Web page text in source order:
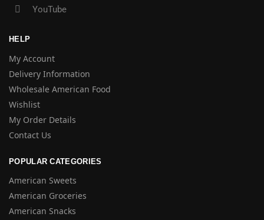
YouTube
HELP
My Account
Delivery Information
Wholesale American Food
Wishlist
My Order Details
Contact Us
POPULAR CATEGORIES
American Sweets
American Groceries
American Snacks